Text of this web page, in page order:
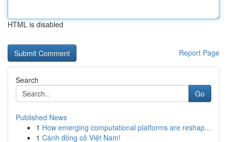
HTML is disabled
Report Page
Search
Go
Published News
1 How emerging computational platforms are reshap...
1 Cánh đồng cỏ Việt Nam!